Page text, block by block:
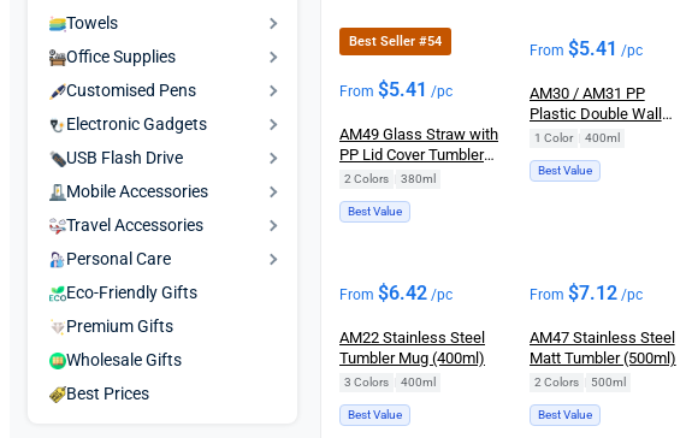
Towels
Office Supplies
Customised Pens
Electronic Gadgets
USB Flash Drive
Mobile Accessories
Travel Accessories
Personal Care
Eco-Friendly Gifts
Premium Gifts
Wholesale Gifts
Best Prices
Best Seller #54
From $5.41 /pc
AM49 Glass Straw with
PP Lid Cover Tumbler
Mug (380ml)
2 Colors 380ml
Best Value
From $5.41 /pc
AM30 / AM31 PP
Plastic Double Wall
Tumbler (400ml / with
1 Color 400ml
Best Value
From $6.42 /pc
AM22 Stainless Steel
Tumbler Mug (400ml)
3 Colors 400ml
Best Value
From $7.12/pc
AM47 Stainless Steel
Matt Tumbler (500ml)
2 Colors 500ml
Best Value